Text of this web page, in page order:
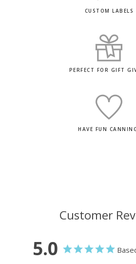
CUSTOM LABELS
PERFECT FOR GIFT
HAVE FUN
Customer
5.0